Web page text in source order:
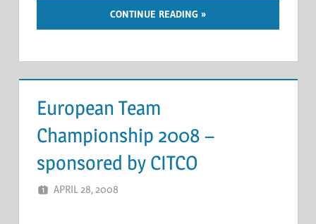
CONTINUE READING
European Team
Championship 2008 –
sponsored by CITCO
APRIL 28, 2008